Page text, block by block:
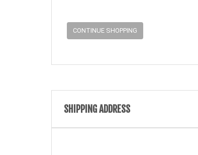
CONTINUE SHOPPING
SHIPPING ADDRESS